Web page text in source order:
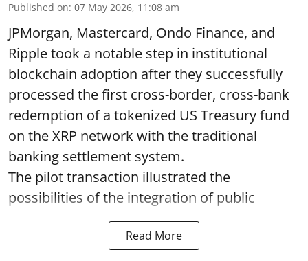
Published on: 07 May 2026, 11:08 am
JPMorgan, Mastercard, Ondo Finance, and
Ripple took a notable step in institutional
blockchain adoption after they successfully
processed the first cross-border, cross-bank
redemption of a tokenized US Treasury fund
on the XRP network with the traditional
banking settlement system.
The pilot transaction illustrated the
possibilities of the integration of public
Read More